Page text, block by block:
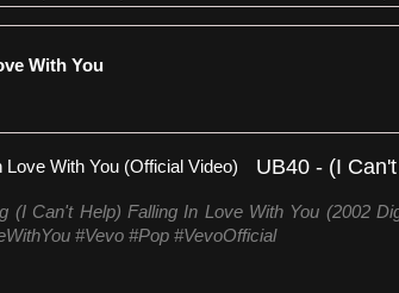
With You
(I Can't Help) Falling In Love With You (2002
#Vevo #Pop #VevoOfficial